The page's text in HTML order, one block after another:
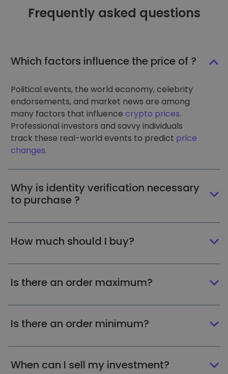
Frequently asked questions
Which factors influence the price of ?
Political events, the world economy, celebrity
endorsements, and market news are among
many factors that influence crypto prices.
Professional investors and savvy individuals
track these real-world events to predict price
changes.
Why is identity verification necessary
to purchase ?
How much should I buy?
Is there an order maximum?
Is there an order minimum?
When can I sell my investment?